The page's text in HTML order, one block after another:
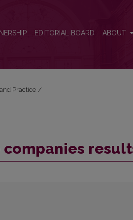
EDITORIAL BOARD ABOUT
Practice /